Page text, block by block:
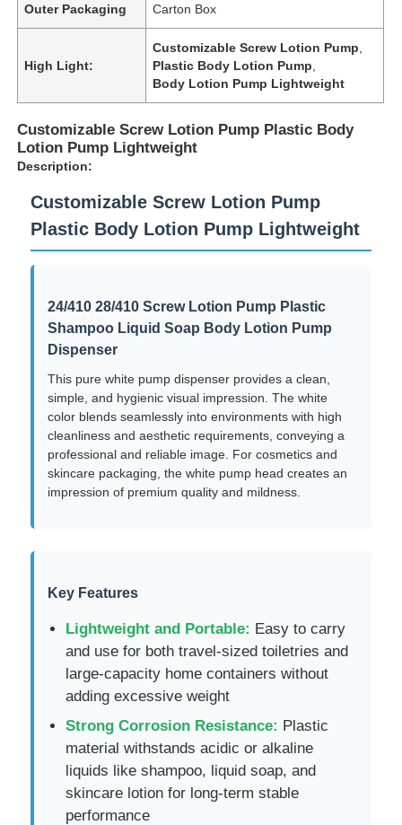
Home
Products
About Us
Outer Packaging Carton Box
High Light:
Customizable Screw Lotion Pump
Plastic Body Lotion Pump
Body Lotion Pump Lightweight
Customizable Screw Lotion Pump Plastic Body
Lotion Pump Lightweight
Description:
Customizable Screw Lotion Pump
Plastic Body Lotion Pump Lightweight
24/410 28/410 Screw Lotion Pump Plastic
Shampoo Liquid Soap Body Lotion Pump
Dispenser
This pure white pump dispenser provides a clean,
simple, and hygienic visual impression. The white
color blends seamlessly into environments with high
cleanliness and aesthetic requirements, conveying a
professional and reliable image. For cosmetics and
skincare packaging, the white pump head creates an
impression of premium quality and mildness.
Key Features
Lightweight and Portable: Easy to carry
and use for both travel-sized toiletries and
large-capacity home containers without
adding excessive weight
Strong Corrosion Resistance: Plastic
material withstands acidic or alkaline
liquids like shampoo, liquid soap, and
skincare lotion for long-term stable
performance